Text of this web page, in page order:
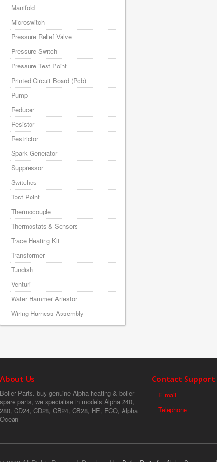
Manifold
Microswitch
Pressure Relief Valve
Pressure Switch
Pressure Test Point
Printed Circuit Board (Pcb)
Pump
Reducer
Resistor
Restrictor
Spark Generator
Suppressor
Switches
Test Point
Thermocouple
Thermostats & Sensors
Trace Heating Kit
Transformer
Tundish
Venturi
Water Hammer Arrestor
Wiring Harness Assembly
About Us
Boiler Parts, buy genuine Alpha heating & boiler
spare parts, we specialise in models Alpha 240,
280, CD24, CD28, CB24, CB28, HE, ECO, Alpha
Ocean
Contact Support
E-mail
Telephone